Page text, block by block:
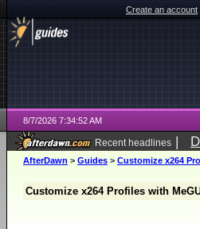
Create an account
8/7/2026 7:34:52 AM
Recent headlines |
ago
AfterDawn > Guides > Customize x264
Customize x264 Profiles with